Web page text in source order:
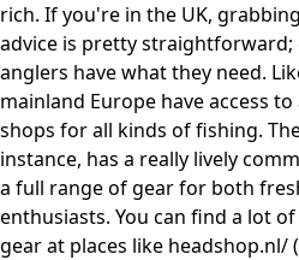
rich. If you're in the UK,
advice is pretty straightforward;
anglers have what they need.
mainland Europe have access
shops for all kinds of fishing.
instance, has a really lively
a full range of gear for both
enthusiasts. You can find a lot
gear at places like headshop.nl/